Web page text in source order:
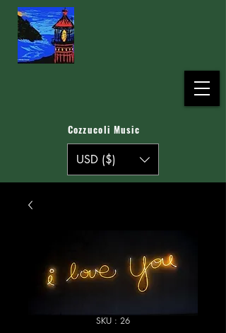
Cozzucoli Music
USD ($)
SKU : 26